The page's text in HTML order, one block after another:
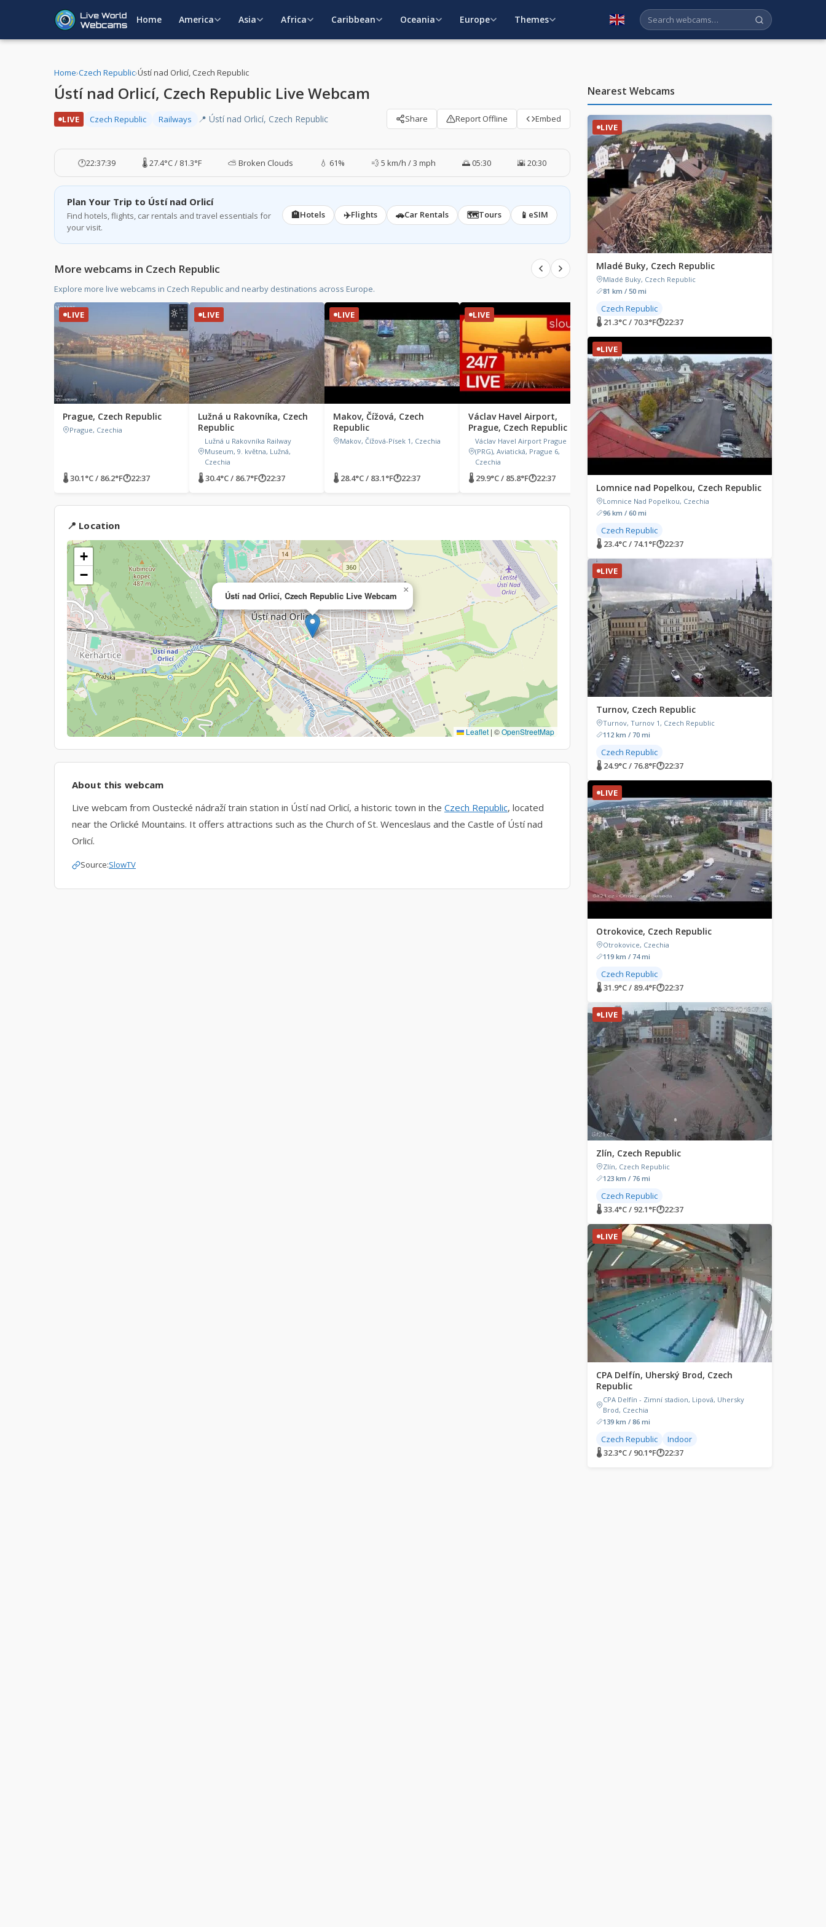
Home America Asia Africa Caribbean Oceania Europe Themes English
Home›Czech Republic›Ústí nad Orlicí, Czech Republic
Ústí nad Orlicí, Czech Republic Live Webcam
LIVE Czech Republic Railways 📍 Ústí nad Orlicí, Czech Republic Share Report Offline Embed
🕐22:37:40 🌡️ 27.4°C / 81.3°F ⛅ Broken Clouds 💧 61% 💨 5 km/h / 3 mph 🌅 05:30 🌇 20:30
Plan Your Trip to Ústí nad Orlicí
Find hotels, flights, car rentals and travel essentials for
your visit.
🏨Hotels ✈️Flights 🚗Car Rentals 🗺️Tours 📱 eSIM
More webcams in Czech Republic
Explore more live webcams in Czech Republic and nearby destinations across Europe.
LIVE
Prague, Czech Republic
Prague, Czechia
🌡 30.1°C / 86.2°F🕐22:37
LIVE
Lužná u Rakovníka, Czech
Republic
Lužná u Rakovníka Railway
Museum, 9. května, Lužná,
Czechia
🌡 30.4°C / 86.7°F🕐22:37
LIVE
Makov, Čížová, Czech
Republic
Makov, Čížová-Písek 1, Czechia
🌡 28.4°C / 83.1°F🕐22:37
LIVE
Václav Havel Airport,
Prague, Czech Republic
Václav Havel Airport Prague
(PRG), Aviatická, Prague 6,
Czechia
🌡 29.9°C / 85.8°F🕐22:37
LIVE
Camping Waalstrand,
Gendt, Netherlands
Camping Waalstrand, Waaldijk,
Gendt, Netherlands
🌡 21.1°C / 70°F🕐22:37
Karpenisi, Greece
Karpenisi, Greece
🌡 28.3°C / 82.9°F
📍 Location
Ústí nad Orlicí, Czech Republic Live Webcam
×
+
−
Leaflet | ©OpenStreetMap
About this webcam
Live webcam from Oustecké nádraží train station in Ústí nad Orlicí, a historic town in the Czech Republic, located
near the Orlické Mountains. It offers attractions such as the Church of St. Wenceslaus and the Castle of Ústí nad
Orlicí.
Source:SlowTV
Nearest Webcams
LIVE
Mladé Buky, Czech Republic
Mladé Buky, Czech Republic
81 km / 50 mi
Czech Republic
🌡 21.3°C / 70.3°F🕐22:37
LIVE
Lomnice nad Popelkou, Czech Republic
Lomnice Nad Popelkou, Czechia
96 km / 60 mi
Czech Republic
🌡 23.4°C / 74.1°F🕐22:37
LIVE
Turnov, Czech Republic
Turnov, Turnov 1, Czech Republic
112 km / 70 mi
Czech Republic
🌡 24.9°C / 76.8°F🕐22:37
LIVE
Otrokovice, Czech Republic
Otrokovice, Czechia
119 km / 74 mi
Czech Republic
🌡 31.9°C / 89.4°F🕐22:37
LIVE
Zlín, Czech Republic
Zlín, Czech Republic
123 km / 76 mi
Czech Republic
🌡 33.4°C / 92.1°F🕐22:37
LIVE
CPA Delfín, Uherský Brod, Czech
Republic
CPA Delfín - Zimní stadion, Lipová, Uhersky
Brod, Czechia
139 km / 86 mi
Czech Republic
Indoor
🌡 32.3°C / 90.1°F🕐22:37